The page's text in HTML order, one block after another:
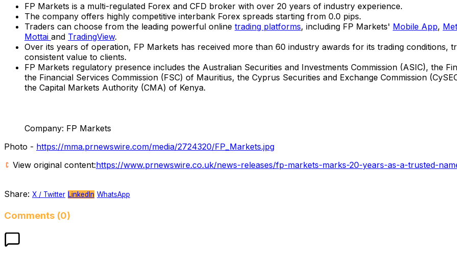
FP Markets is a multi-regulated Forex and CFD broker with over 20 years of industry experience.
The company offers highly competitive interbank Forex spreads starting from 0.0 pips.
Traders can choose from the leading powerful online trading platforms, including FP Markets' Mobile App,
Mottai and TradingView.
Over its years of operation, FP Markets has received more than 60 industry awards for its trading conditions,
consistent value to clients.
FP Markets regulatory presence includes the Australian Securities and Investments Commission (ASIC), the
the Financial Services Commission (FSC) of Mauritius, the Cyprus Securities and Exchange Commission
the Capital Markets Authority (CMA) of Kenya.
Company: FP Markets
Photo - https://mma.prnewswire.com/media/2724320/FP_Markets.jpg
View original content:https://www.prnewswire.co.uk/news-releases/fp-markets-marks-20-years-as-a-trusted-
Share: X / Twitter LinkedIn WhatsApp
Comments (0)